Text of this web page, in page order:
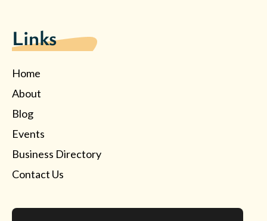
Links
Home
About
Blog
Events
Business Directory
Contact Us